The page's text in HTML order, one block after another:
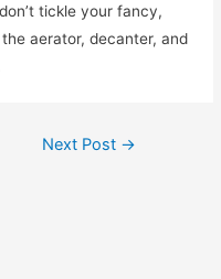
tickle your fancy,
aerator, decanter, and
Next Post →